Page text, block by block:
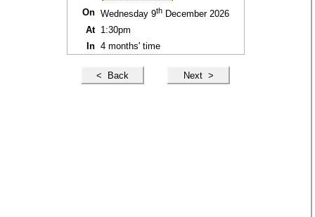
On Wednesday 9thDecember 2026
At
1:30pm
In 4 months' time